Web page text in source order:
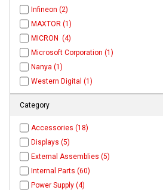
Infineon (2)
MAXTOR (1)
MICRON (4)
Microsoft Corporation (1)
Nanya (1)
Western Digital (1)
Category
Accessories (18)
Displays (5)
External Assemblies (5)
Internal Parts (60)
Power Supply (4)